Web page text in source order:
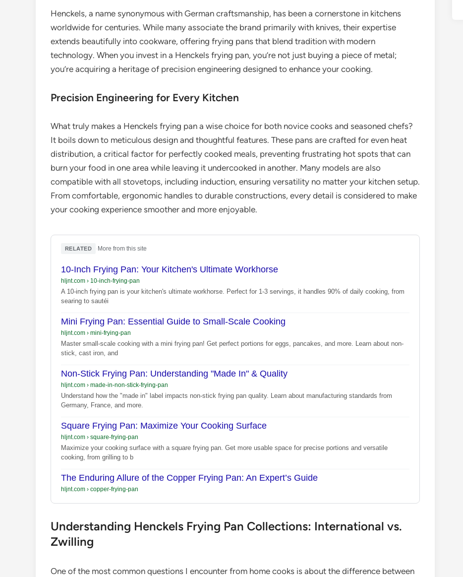
Henckels, a name synonymous with German craftsmanship, has been a cornerstone in kitchens
worldwide for centuries. While many associate the brand primarily with knives, their expertise
extends beautifully into cookware, offering frying pans that blend tradition with modern
technology. When you invest in a Henckels frying pan, you’re not just buying a piece of metal;
you’re acquiring a heritage of precision engineering designed to enhance your cooking.
Precision Engineering for Every Kitchen
What truly makes a Henckels frying pan a wise choice for both novice cooks and seasoned chefs?
It boils down to meticulous design and thoughtful features. These pans are crafted for even heat
distribution, a critical factor for perfectly cooked meals, preventing frustrating hot spots that can
burn your food in one area while leaving it undercooked in another. Many models are also
compatible with all stovetops, including induction, ensuring versatility no matter your kitchen setup.
From comfortable, ergonomic handles to durable constructions, every detail is considered to make
your cooking experience smoother and more enjoyable.
RELATED More from this site
10-Inch Frying Pan: Your Kitchen's Ultimate Workhorse
hljnt.com › 10-inch-frying-pan
A 10-inch frying pan is your kitchen's ultimate workhorse. Perfect for 1-3 servings, it handles 90% of daily cooking, from
searing to sautéi
Mini Frying Pan: Essential Guide to Small-Scale Cooking
hljnt.com › mini-frying-pan
Master small-scale cooking with a mini frying pan! Get perfect portions for eggs, pancakes, and more. Learn about non-
stick, cast iron, and
Non-Stick Frying Pan: Understanding "Made In" & Quality
hljnt.com › made-in-non-stick-frying-pan
Understand how the "made in" label impacts non-stick frying pan quality. Learn about manufacturing standards from
Germany, France, and more.
Square Frying Pan: Maximize Your Cooking Surface
hljnt.com › square-frying-pan
Maximize your cooking surface with a square frying pan. Get more usable space for precise portions and versatile
cooking, from grilling to b
The Enduring Allure of the Copper Frying Pan: An Expert’s Guide
hljnt.com › copper-frying-pan
Understanding Henckels Frying Pan Collections: International vs.
Zwilling
One of the most common questions I encounter from home cooks is about the difference between